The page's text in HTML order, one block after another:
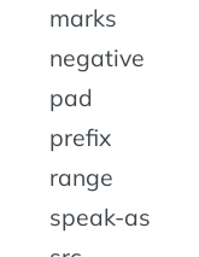
marks
negative
pad
prefix
range
speak-as